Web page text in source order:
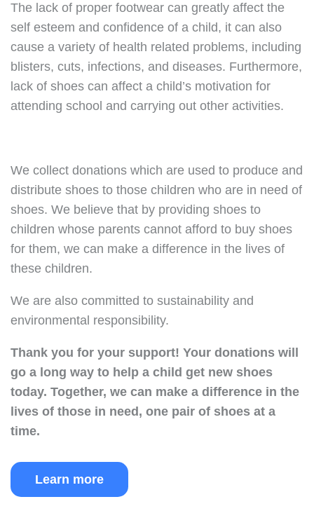
The lack of proper footwear can greatly affect the
self esteem and confidence of a child, it can also
cause a variety of health related problems, including
blisters, cuts, infections, and diseases. Furthermore,
lack of shoes can affect a child’s motivation for
attending school and carrying out other activities.
We collect donations which are used to produce and
distribute shoes to those children who are in need of
shoes. We believe that by providing shoes to
children whose parents cannot afford to buy shoes
for them, we can make a difference in the lives of
these children.
We are also committed to sustainability and
environmental responsibility.
Thank you for your support! Your donations will
go a long way to help a child get new shoes
today. Together, we can make a difference in the
lives of those in need, one pair of shoes at a
time.
Learn more